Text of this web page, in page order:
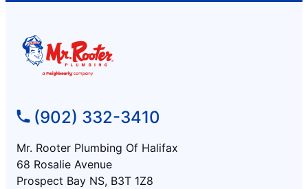
(902) 332-3410
Mr. Rooter Plumbing Of Halifax
68 Rosalie Avenue
Prospect Bay NS, B3T 1Z8